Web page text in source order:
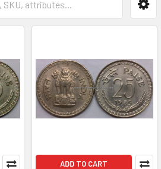
ADD TO CART